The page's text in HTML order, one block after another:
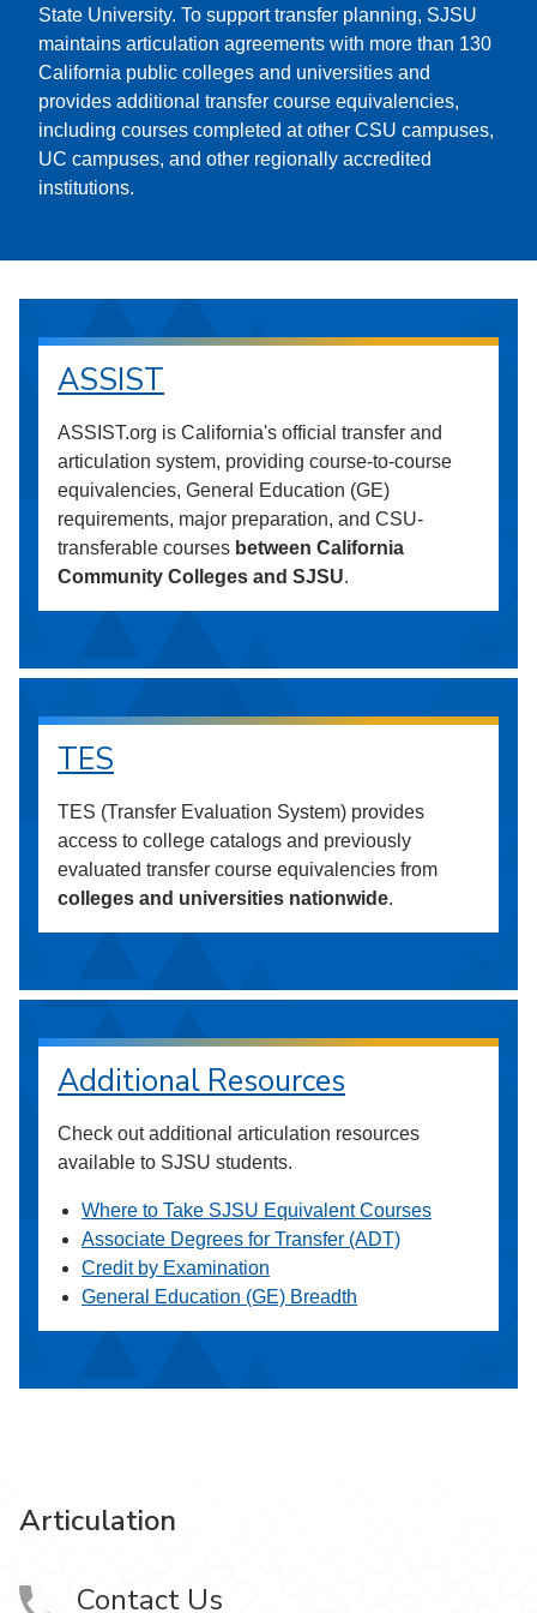
State University. To support transfer planning, SJSU
maintains articulation agreements with more than 130
California public colleges and universities and
provides additional transfer course equivalencies,
including courses completed at other CSU campuses,
UC campuses, and other regionally accredited
institutions.
ASSIST
ASSIST.org is California's official transfer and
articulation system, providing course-to-course
equivalencies, General Education (GE)
requirements, major preparation, and CSU-
transferable courses between California
Community Colleges and SJSU.
TES
TES (Transfer Evaluation System) provides
access to college catalogs and previously
evaluated transfer course equivalencies from
colleges and universities nationwide.
Additional Resources
Check out additional articulation resources
available to SJSU students.
Where to Take SJSU Equivalent Courses
Associate Degrees for Transfer (ADT)
Credit by Examination
General Education (GE) Breadth
Articulation
Contact Us